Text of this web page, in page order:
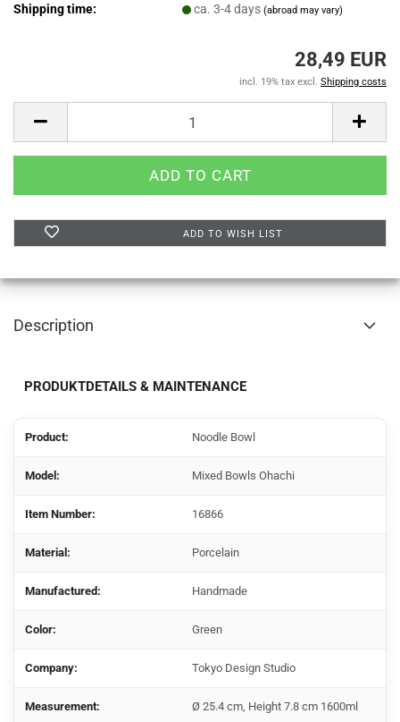
Shipping time:
ca. 3-4 days(abroad may vary)
28,49 EUR
incl. 19% tax excl. Shipping costs
ADD TO WISH LIST
Description
PRODUKTDETAILS & MAINTENANCE
Product: Noodle Bowl
Model: Mixed Bowls Ohachi
Item Number: 16866
Material: Porcelain
Manufactured: Handmade
Color: Green
Company: Tokyo Design Studio
Measurement: Ø 25.4 cm, Height 7.8 cm 1600ml